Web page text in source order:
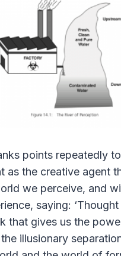
points repeatedly
as the creative agent
we perceive, and
saying:
that gives us the
illusionary